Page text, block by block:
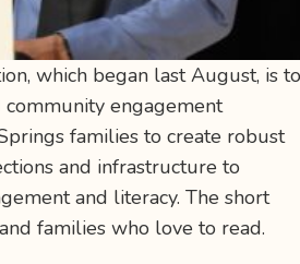
which began last August, is to
engagement
families to create robust
and infrastructure to
and literacy. The short
families who love to read.